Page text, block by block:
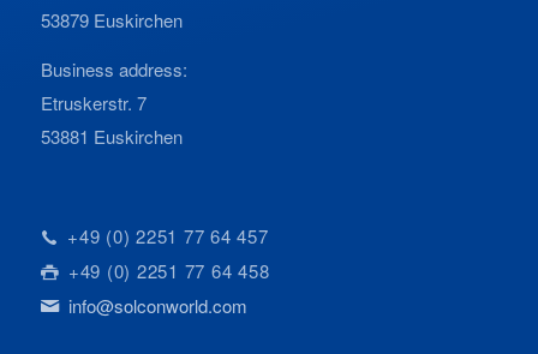
53879 Euskirchen
Business address:
Etruskerstr. 7
53881 Euskirchen
+49 (0) 2251 77 64 457
+49 (0) 2251 77 64 458
info@solconworld.com